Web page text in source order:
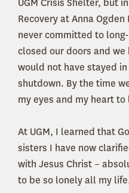
UGM Crisis Shelter, but
Recovery at Anna
never committed to
closed our doors and
would not have stayed
shutdown. By the time
my eyes and my heart to
At UGM, I learned that
sisters I have now
with Jesus Christ –
to be so lonely all my